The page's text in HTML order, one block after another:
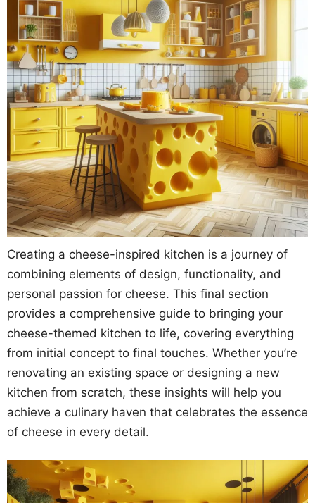
Creating a cheese-inspired kitchen is a journey of
combining elements of design, functionality, and
personal passion for cheese. This final section
provides a comprehensive guide to bringing your
cheese-themed kitchen to life, covering everything
from initial concept to final touches. Whether you’re
renovating an existing space or designing a new
kitchen from scratch, these insights will help you
achieve a culinary haven that celebrates the essence
of cheese in every detail.